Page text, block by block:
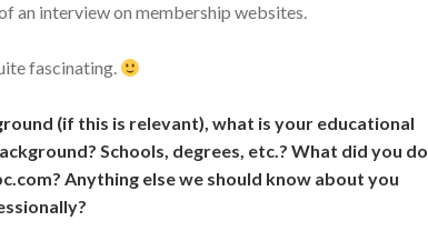
an interview on membership websites.
fascinating.
(if this is relevant), what is your educational
Schools, degrees, etc.? What did you do
Anything else we should know about you